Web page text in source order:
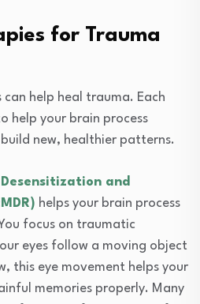
for Trauma
help heal trauma. Each
help your brain process
new, healthier patterns.
and
helps your brain process
focus on traumatic
eyes follow a moving object
this eye movement helps your
memories properly. Many